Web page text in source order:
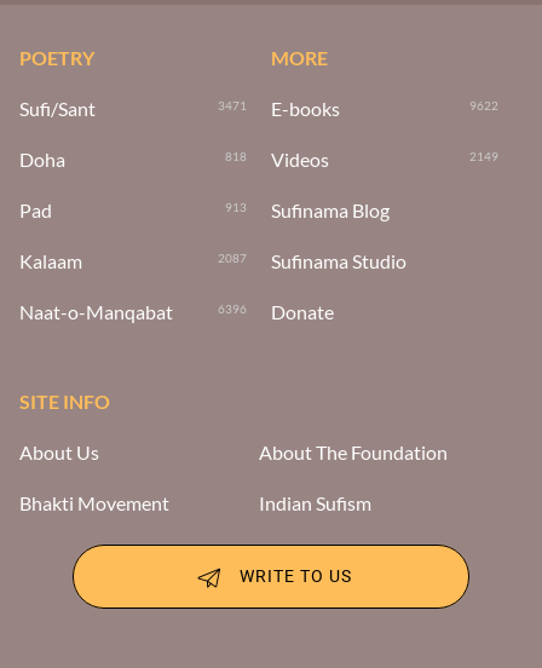
POETRY
Sufi/Sant 3471
Doha 818
Pad 913
Kalaam 2087
Naat-o-Manqabat 6396
MORE
E-books 9622
Videos 2149
Sufinama Blog
Sufinama Studio
Donate
SITE INFO
About Us About The Foundation
Bhakti Movement Indian Sufism
WRITE TO US